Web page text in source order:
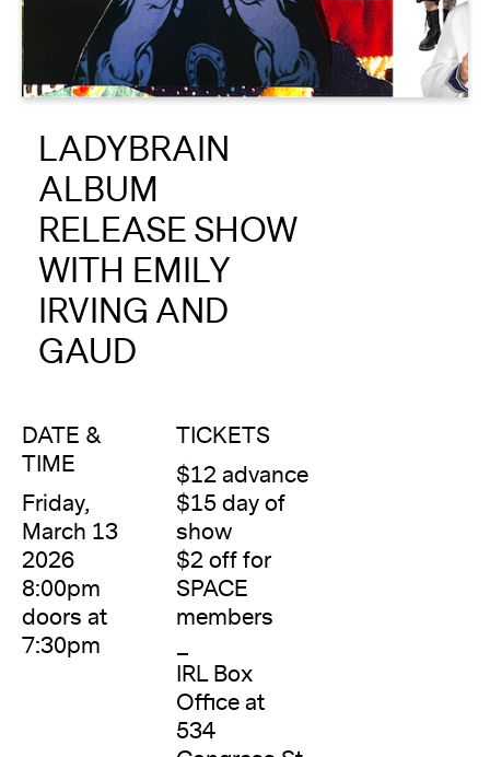
About
Reader
Calendar
DONATE
LADYBRAIN
ALBUM
RELEASE SHOW
WITH EMILY
IRVING AND
GAUD
DATE &
TIME
Friday,
March 13
2026
8:00pm
doors at
7:30pm
TICKETS
$12 advance
$15 day of
show
$2 off for
SPACE
members
_
IRL Box
Office at
534